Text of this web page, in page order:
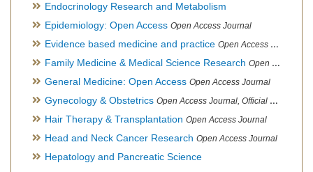
Endocrinology Research and Metabolism
Epidemiology: Open Access Open Access Journal
Evidence based medicine and practice Open Access Journal
Family Medicine & Medical Science Research Open Access Journal
General Medicine: Open Access Open Access Journal
Gynecology & Obstetrics Open Access Journal, Official Journal of PCOS Awareness Association
Hair Therapy & Transplantation Open Access Journal
Head and Neck Cancer Research Open Access Journal
Hepatology and Pancreatic Science